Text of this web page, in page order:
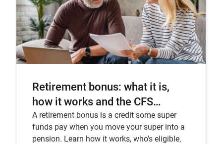
Retirement bonus: what it is,
how it works and the CFS
Pension Bonus.
A retirement bonus is a credit some super
funds pay when you move your super into a
pension. Learn how it works, who's eligible,